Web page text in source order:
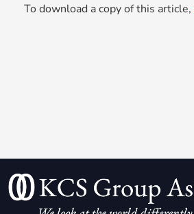
To download a copy of this article,